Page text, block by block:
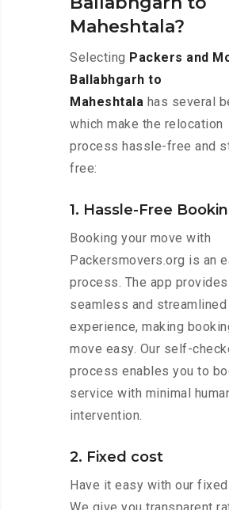
Maheshtala?
Selecting Packers and
Ballabhgarh to
Maheshtala has several
which make the relocation
process hassle-free and
free:
1. Hassle-Free
Booking your move with
Packersmovers.org is an
process. The app
seamless and
experience, making
move easy. Our self-
process enables you to
service with minimal
intervention.
2. Fixed cost
Have it easy with our